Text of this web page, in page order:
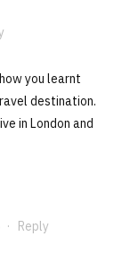
you learnt
destination.
in London and
· Reply